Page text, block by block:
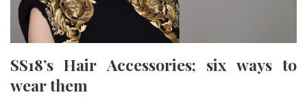
SS18’s Hair Accessories; six ways to
wear them